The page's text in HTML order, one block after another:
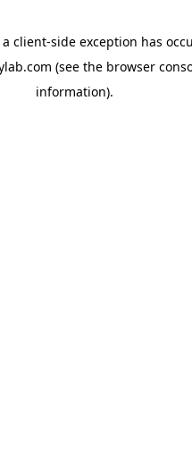
client-side exception has
(see the browser
information).